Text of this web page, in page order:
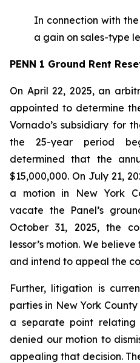
In connection with
a gain on sales-type
PENN 1 Ground Rent
On April 22, 2025, an
appointed to determine
Vornado’s subsidiary for
the 25-year period
determined that the
$15,000,000. On July 21,
a motion in New York
vacate the Panel’s
October 31, 2025, the
lessor’s motion. We
and intend to appeal the
Further, litigation is
parties in New York
a separate point
denied our motion to
appealing that decision.